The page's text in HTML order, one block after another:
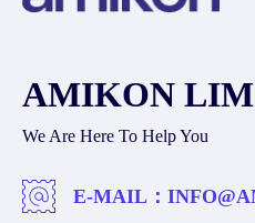
AMIKON
We Are Here To Help You
E-MAIL：